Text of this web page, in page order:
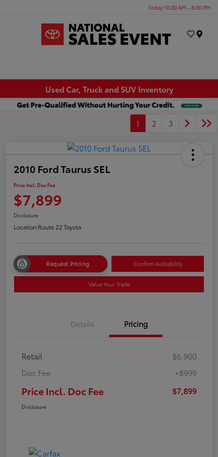
Today 10:00 AM - 8:00 PM
Used Car, Truck and SUV Inventory
1 2 3
2010 Ford Taurus SEL
Price Incl. Doc Fee
$7,899
Disclosure
Location:Route 22 Toyota
Request Pricing Confirm Availability
Value Your Trade
Details Pricing
Retail
$6,900
Doc Fee
+$999
Price Incl. Doc Fee $7,899
Disclosure